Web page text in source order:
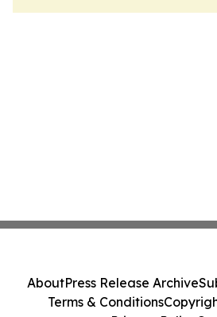
AboutPress Release Archive
Terms & Conditions